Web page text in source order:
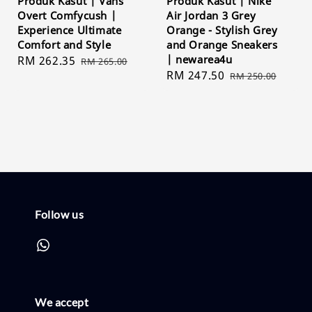
Overt Comfycush |
Experience Ultimate
Comfort and Style
Sale
RM 262.35 Regular
RM 265.00
Air Jordan 3 Grey
Orange - Stylish Grey
and Orange Sneakers
| newarea4u
Sale
RM 247.50 Regular
RM 250.00
Follow us
We accept